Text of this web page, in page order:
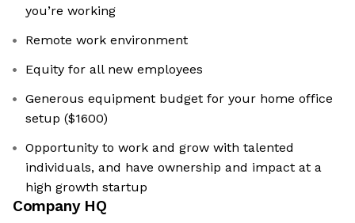
you’re working
Remote work environment
Equity for all new employees
Generous equipment budget for your home office
setup ($1600)
Opportunity to work and grow with talented
individuals, and have ownership and impact at a
high growth startup
Company HQ